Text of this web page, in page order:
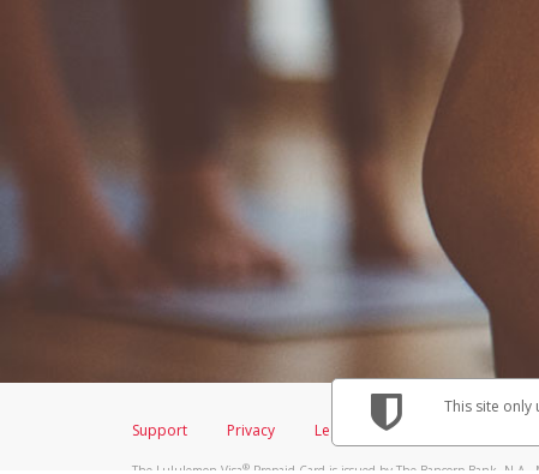
Support Privacy Legal Licenses (USA)
The Lululemon Visa®Prepaid Card is issued by The Bancorp Bank, N.A.,
This site only